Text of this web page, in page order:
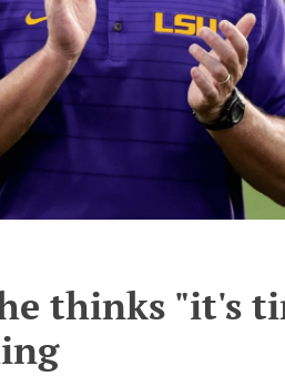
thinks "it's